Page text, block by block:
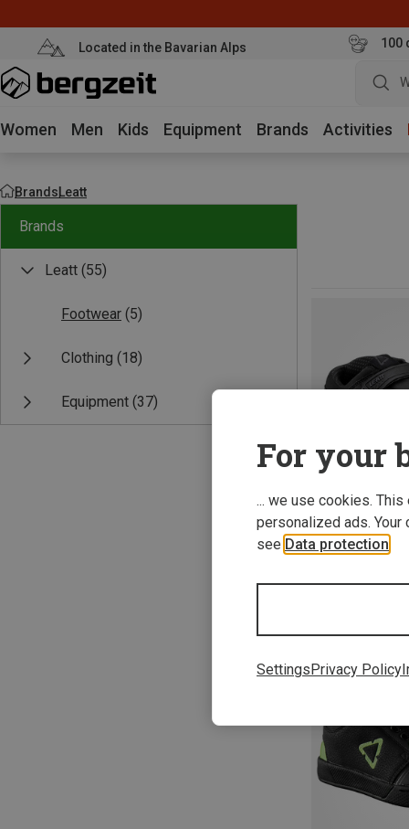
Located in the Bavarian Alps 100
Women Men Kids Equipment Brands Activities
BrandsLeatt
Brands
Leatt (55)
Footwear (5)
Clothing (18)
Equipment (37)
Save 61%
For your
... we use cookies.
personalized ads. Your
see Data protection
Settings Privacy Policy